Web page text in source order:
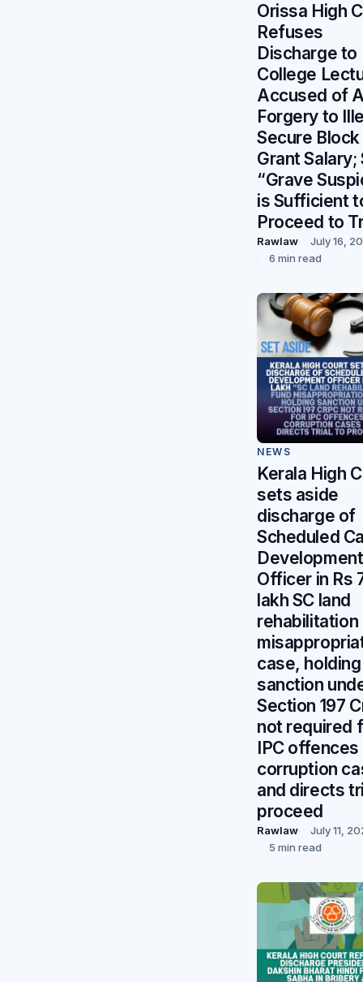
Orissa High
Refuses
Discharge to
College
Accused of
Forgery to
Secure Block
Grant Salary;
“Grave
is Sufficient
Proceed to
Rawlaw
July 16,
6 min read
NEWS
Kerala High
sets aside
discharge of
Scheduled
Development
Officer in Rs
lakh SC land
rehabilitation
case, holding
sanction
Section 197
not required
IPC offences
corruption
and directs
proceed
Rawlaw
July 11,
5 min read